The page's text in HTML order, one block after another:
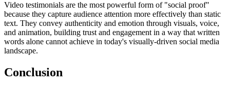
Video testimonials are the most powerful form of "social proof"
because they capture audience attention more effectively than static
text. They convey authenticity and emotion through visuals, voice,
and animation, building trust and engagement in a way that written
words alone cannot achieve in today's visually-driven social media
landscape.
Conclusion